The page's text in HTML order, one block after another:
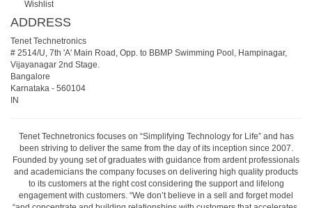
Wishlist
ADDRESS
Tenet Technetronics
# 2514/U, 7th 'A' Main Road, Opp. to BBMP Swimming Pool, Hampinagar,
Vijayanagar 2nd Stage.
Bangalore
Karnataka - 560104
IN
Tenet Technetronics focuses on “Simplifying Technology for Life” and has
been striving to deliver the same from the day of its inception since 2007.
Founded by young set of graduates with guidance from ardent professionals
and academicians the company focuses on delivering high quality products
to its customers at the right cost considering the support and lifelong
engagement with customers. “We don’t believe in a sell and forget model